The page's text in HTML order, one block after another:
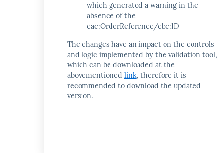
which generated a warning in the
absence of the
cac:OrderReference/cbc:ID
The changes have an impact on the controls
and logic implemented by the validation tool,
which can be downloaded at the
abovementioned link, therefore it is
recommended to download the updated
version.